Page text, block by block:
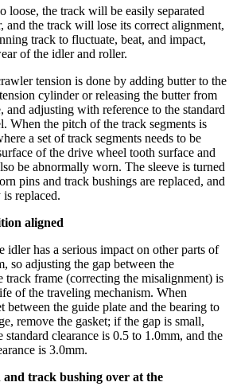
loose, the track will be easily separated
and the track will lose its correct alignment,
track to fluctuate, beat, and impact,
of the idler and roller.
tension is done by adding butter to the
cylinder or releasing the butter from
and adjusting with reference to the standard
When the pitch of the track segments is
a set of track segments needs to be
of the drive wheel tooth surface and
be abnormally worn. The sleeve is turned
pins and track bushings are replaced, and
replaced.
aligned
idler has a serious impact on other parts of
so adjusting the gap between the
track frame (correcting the misalignment) is
of the traveling mechanism. When
between the guide plate and the bearing to
remove the gasket; if the gap is small,
standard clearance is 0.5 to 1.0mm, and the
is 3.0mm.
and track bushing over at the